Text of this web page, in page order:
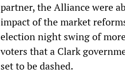
partner, the Alliance were
impact of the market
election night swing of
voters that a Clark
set to be dashed.